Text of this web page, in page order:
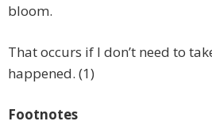
bloom.
That occurs if I don’t need to
happened. (1)
Footnotes